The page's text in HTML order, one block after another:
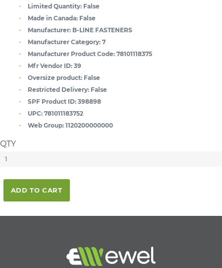
Limited Quantity: False
Made in Canada: False
Manufacturer: B-LINE FASTENERS
Manufacturer Category: 7
Manufacturer Product Code: 78101118375
Mfr Vendor ID: 39
Oversize product: False
Restricted Delivery: False
SPF Product ID: 398898
UPC: 781011183752
Web Group: 1120200000000
QTY
ADD TO CART